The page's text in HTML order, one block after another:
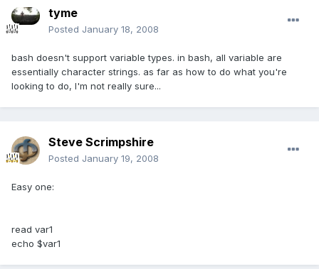
tyme
Posted January 18, 2008
bash doesn't support variable types. in bash, all variable are
essentially character strings. as far as how to do what you're
looking to do, I'm not really sure...
Steve Scrimpshire
Posted January 19, 2008
Easy one:
read var1
echo $var1